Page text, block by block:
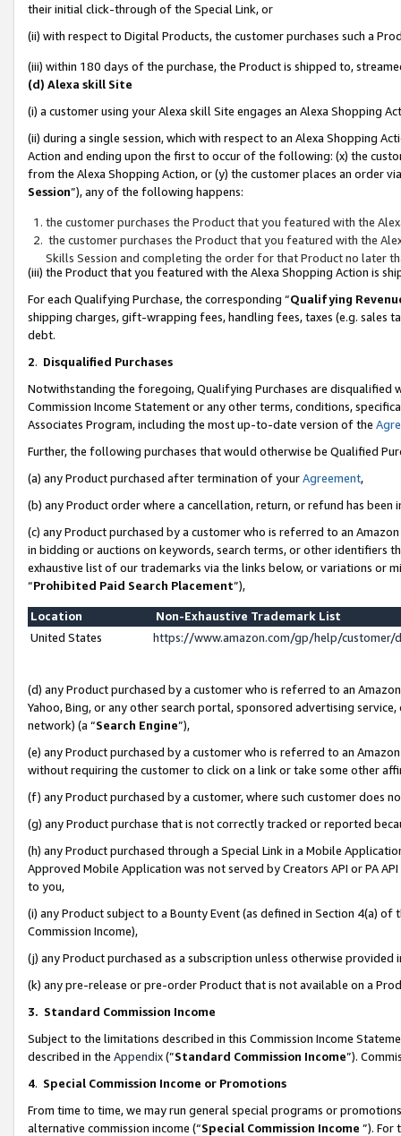
their initial click-through of the Special Link, or
(ii) with respect to Digital Products, the customer purchases such a
(iii) within 180 days of the purchase, the Product is shipped to,
(d) Alexa skill Site
(i) a customer using your Alexa skill Site engages an Alexa Shopping
(ii) during a single session, which with respect to an Alexa Shopping
Action and ending upon the first to occur of the following: (x) the
from the Alexa Shopping Action, or (y) the customer places an order
Session”), any of the following happens:
the customer purchases the Product that you featured with the
the customer purchases the Product that you featured with the
Skills Session and completing the order for that Product no later
(iii) the Product that you featured with the Alexa Shopping Action is
For each Qualifying Purchase, the corresponding “Qualifying
shipping charges, gift-wrapping fees, handling fees, taxes (e.g. sales
debt.
2. Disqualified Purchases
Notwithstanding the foregoing, Qualifying Purchases are disqualified
Commission Income Statement or any other terms, conditions,
Associates Program, including the most up-to-date version of the
Further, the following purchases that would otherwise be Qualified
(a) any Product purchased after termination of yourAgreement,
(b) any Product order where a cancellation, return, or refund has been
(c) any Product purchased by a customer who is referred to an
in bidding or auctions on keywords, search terms, or other identifiers
exhaustive list of our trademarks via the links below, or variations or
“Prohibited Paid Search Placement”),
Location
Non-Exhaustive Trademark List
United States
https://www.amazon.com/gp/help/
(d) any Product purchased by a customer who is referred to an
Yahoo, Bing, or any other search portal, sponsored advertising
network) (a “Search Engine”),
(e) any Product purchased by a customer who is referred to an
without requiring the customer to click on a link or take some other
(f) any Product purchased by a customer, where such customer does
(g) any Product purchase that is not correctly tracked or reported
(h) any Product purchased through a Special Link in a Mobile
Approved Mobile Application was not served by Creators API or PA
to you,
(i) any Product subject to a Bounty Event (as defined in Section 4(a)
Commission Income),
(j) any Product purchased as a subscription unless otherwise provided
(k) any pre-release or pre-order Product that is not available on a
3. Standard Commission Income
Subject to the limitations described in this Commission Income
described in the Appendix(”Standard Commission Income”).
4. Special Commission Income or Promotions
From time to time, we may run general special programs or
alternative commission income (“Special Commission Income ”). For